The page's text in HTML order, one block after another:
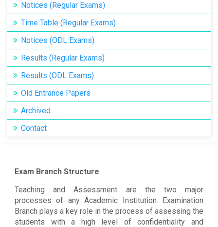
Notices (Regular Exams)
Time Table (Regular Exams)
Notices (ODL Exams)
Results (Regular Exams)
Results (ODL Exams)
Old Entrance Papers
Archived
Contact
Exam Branch Structure
Teaching and Assessment are the two major
processes of any Academic Institution. Examination
Branch plays a key role in the process of assessing the
students with a high level of confidentiality and